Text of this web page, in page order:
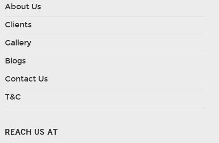
About Us
Clients
Gallery
Blogs
Contact Us
T&C
REACH US AT